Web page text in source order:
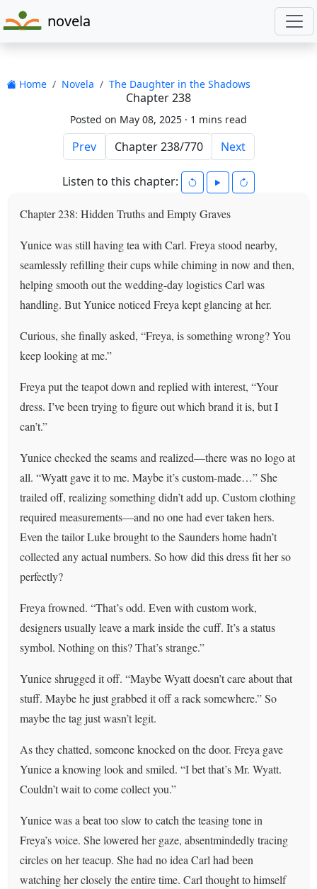
novela
Home Novela The Daughter in the Shadows
Chapter 238
Posted on May 08, 2025 · 1 mins read
Prev Next
Listen to this chapter:
Chapter 238: Hidden Truths and Empty Graves
Yunice was still having tea with Carl. Freya stood nearby,
seamlessly refilling their cups while chiming in now and then,
helping smooth out the wedding-day logistics Carl was
handling. But Yunice noticed Freya kept glancing at her.
Curious, she finally asked, “Freya, is something wrong? You
keep looking at me.”
Freya put the teapot down and replied with interest, “Your
dress. I’ve been trying to figure out which brand it is, but I
can’t.”
Yunice checked the seams and realized—there was no logo at
all. “Wyatt gave it to me. Maybe it’s custom-made…” She
trailed off, realizing something didn’t add up. Custom clothing
required measurements—and no one had ever taken hers.
Even the tailor Luke brought to the Saunders home hadn’t
collected any actual numbers. So how did this dress fit her so
perfectly?
Freya frowned. “That’s odd. Even with custom work,
designers usually leave a mark inside the cuff. It’s a status
symbol. Nothing on this? That’s strange.”
Yunice shrugged it off. “Maybe Wyatt doesn’t care about that
stuff. Maybe he just grabbed it off a rack somewhere.” So
maybe the tag just wasn’t legit.
As they chatted, someone knocked on the door. Freya gave
Yunice a knowing look and smiled. “I bet that’s Mr. Wyatt.
Couldn’t wait to come collect you.”
Yunice was a beat too slow to catch the teasing tone in
Freya’s voice. She lowered her gaze, absentmindedly tracing
circles on her teacup. She had no idea Carl had been
watching her closely the entire time. Carl thought to himself